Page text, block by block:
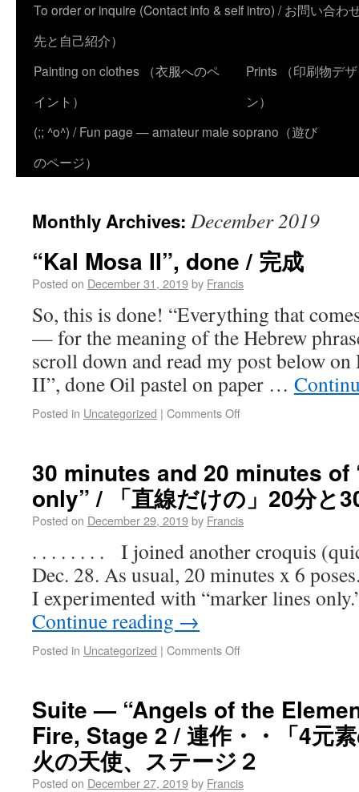
To order or inquire (Contact info & self intro) / お問い合わ
先と自己紹介）
Painting on clothes （衣服へのペ
イント）
Prints （印刷物デ
ン）
(;; ^o^) / Fun page — amateur male soprano（遊び
のページ）
Monthly Archives: December 2019
“Kal Mosa II”, done / 完成
Posted on December 31, 2019by Francis
So, this is done! “Everything that
— for the meaning of the Hebrew
scroll down and read my post below
II”, done Oil pastel on paper …
Posted in Uncategorized | Comments Off
30 minutes and 20 minutes
only” / 「直線だけの」20分と
Posted on December 29, 2019by Francis
. . . . . . . . I joined another croquis
Dec. 28. As usual, 20 minutes x 6
I experimented with “marker lines
Continue reading →
Posted in Uncategorized | Comments Off
Suite — “Angels of the
Fire, Stage 2 / 連作・・「4元
火の天使、ステージ２
Posted on December 27, 2019by Francis